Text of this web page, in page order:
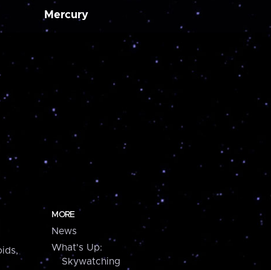
Mercury
MORE
News
What's Up:
Skywatching